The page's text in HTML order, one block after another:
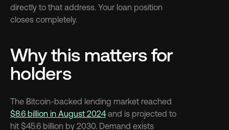
directly to that address. Your loan position
closes completely.
Why this matters for
holders
$8.6 billion in August 2024 and is projected to
hit $45.6 billion by 2030. Demand exists